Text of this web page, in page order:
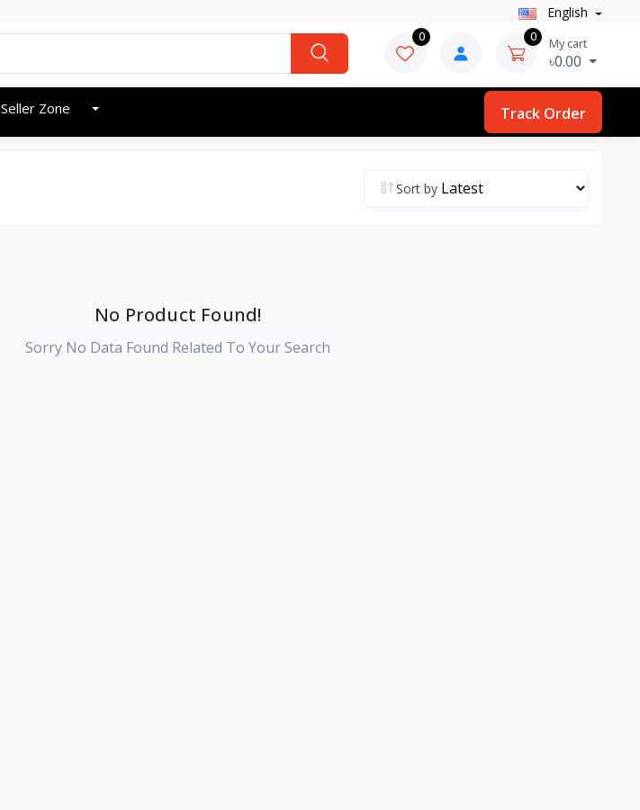
English
0 0 My cart
৳0.00
Seller Zone Track Order
Sort by
No Product Found!
Sorry No Data Found Related To Your Search